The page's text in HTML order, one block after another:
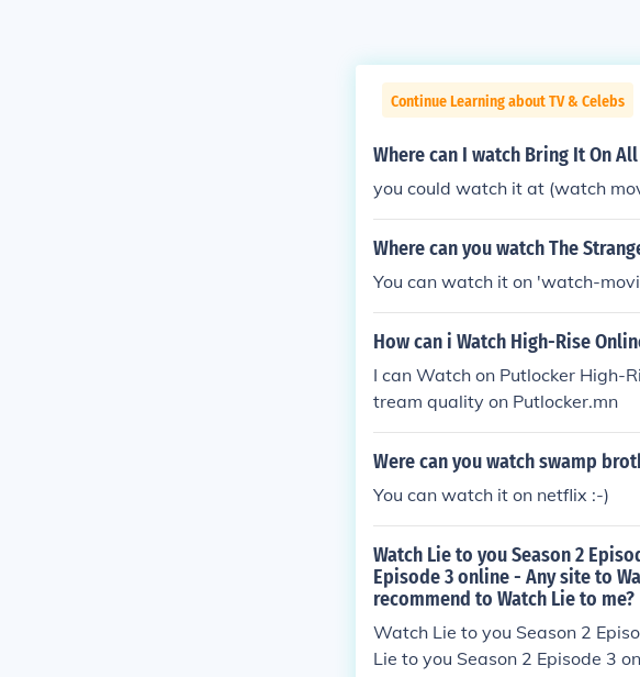
Continue Learning about TV & Celebs
Where can I watch Bring It On
you could watch it at (watch
Where can you watch The
You can watch it on 'watch-
How can i Watch High-Rise
I can Watch on Putlocker High-
tream quality on Putlocker.mn
Were can you watch swamp
You can watch it on netflix :-)
Watch Lie to you Season 2
Episode 3 online - Any site to
recommend to Watch Lie to me?
Watch Lie to you Season 2
Lie to you Season 2 Episode 3